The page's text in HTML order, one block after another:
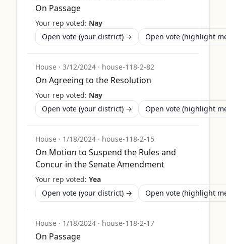
On Passage
Your rep voted: Nay
Open vote (your district) →
Open vote (highlight
House · 3/12/2024 · house-118-2-82
On Agreeing to the Resolution
Your rep voted: Nay
Open vote (your district) →
Open vote (highlight
House · 1/18/2024 · house-118-2-15
On Motion to Suspend the Rules and
Concur in the Senate Amendment
Your rep voted: Yea
Open vote (your district) →
Open vote (highlight
House · 1/18/2024 · house-118-2-17
On Passage